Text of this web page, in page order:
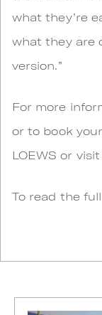
what they’re
what they are
version.”
For more
or to book
LOEWS or visit
To read the